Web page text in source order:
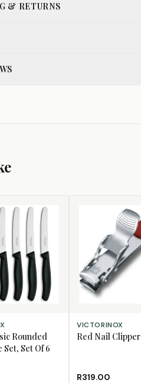
& RETURNS
Rounded
Set, Set Of 6
ADD TO CART
VICTORINOX
Red Nail Clipper
R319.00